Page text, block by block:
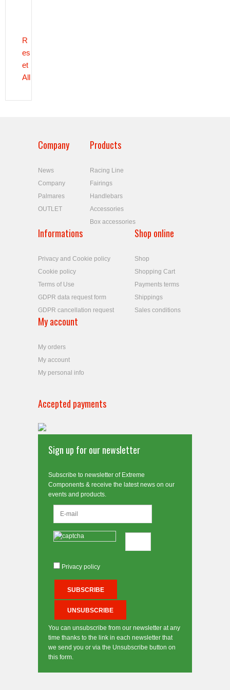
R
es
et
All
Company
News
Company
Palmares
OUTLET
Products
Racing Line
Fairings
Handlebars
Accessories
Box accessories
Informations
Privacy and Cookie policy
Cookie policy
Terms of Use
GDPR data request form
GDPR cancellation request
Shop online
Shop
Shopping Cart
Payments terms
Shippings
Sales conditions
My account
My orders
My account
My personal info
Accepted payments
Sign up for our newsletter
Subscribe to newsletter of Extreme
Components & receive the latest news on our
events and products.
Privacy policy
You can unsubscribe from our newsletter at any
time thanks to the link in each newsletter that
we send you or via the Unsubscribe button on
this form.